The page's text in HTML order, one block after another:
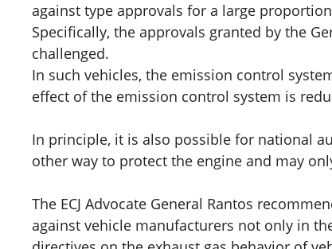
against type approvals for a large
Specifically, the approvals granted by the
challenged.
In such vehicles, the emission control
effect of the emission control system is
In principle, it is also possible for national
other way to protect the engine and may
The ECJ Advocate General Rantos
against vehicle manufacturers not only in